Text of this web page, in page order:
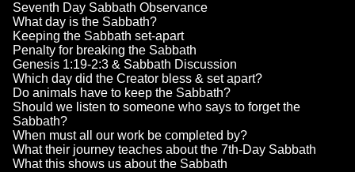
Seventh Day Sabbath Observance
What day is the Sabbath?
Keeping the Sabbath set-apart
Penalty for breaking the Sabbath
Genesis 1:19-2:3 & Sabbath Discussion
Which day did the Creator bless & set apart?
Do animals have to keep the Sabbath?
Should we listen to someone who says to forget the
Sabbath?
When must all our work be completed by?
What their journey teaches about the 7th-Day Sabbath
What this shows us about the Sabbath